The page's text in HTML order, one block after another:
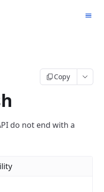
Copy
do not end with a